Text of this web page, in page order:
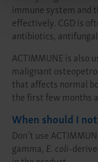
immune system and
effectively. CGD is
antibiotics,
ACTIMMUNE is also
malignant
that affects normal
the first few months
When should I
Don’t use
gamma, E. coli-